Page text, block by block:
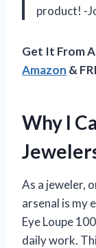
product! -
Get It From
Amazon &
Why I
As a jeweler,
arsenal is my
Eye Loupe
daily work.